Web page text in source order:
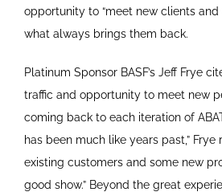
opportunity to “meet new clients and
what always brings them back.
Platinum Sponsor BASF’s Jeff Frye
traffic and opportunity to meet new
coming back to each iteration of
has been much like years past,” Frye
existing customers and some new
good show.” Beyond the great